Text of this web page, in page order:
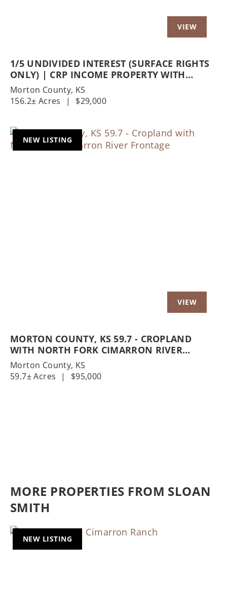
1/5 UNDIVIDED INTEREST (SURFACE RIGHTS
ONLY) | CRP INCOME PROPERTY WITH
EXCELLENT HUNTING OPPORTUNITIES
Morton County, KS
156.2± Acres
| $29,000
NEW LISTING
MORTON COUNTY, KS 59.7 - CROPLAND
WITH NORTH FORK CIMARRON RIVER
FRONTAGE
Morton County, KS
59.7± Acres
| $95,000
MORE PROPERTIES FROM SLOAN
SMITH
NEW LISTING